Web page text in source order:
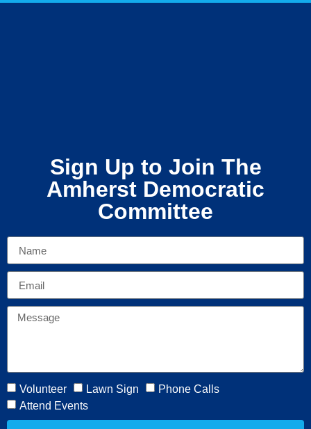
Sign Up to Join The
Amherst Democratic
Committee
Volunteer Lawn Sign
Phone Calls
Attend Events